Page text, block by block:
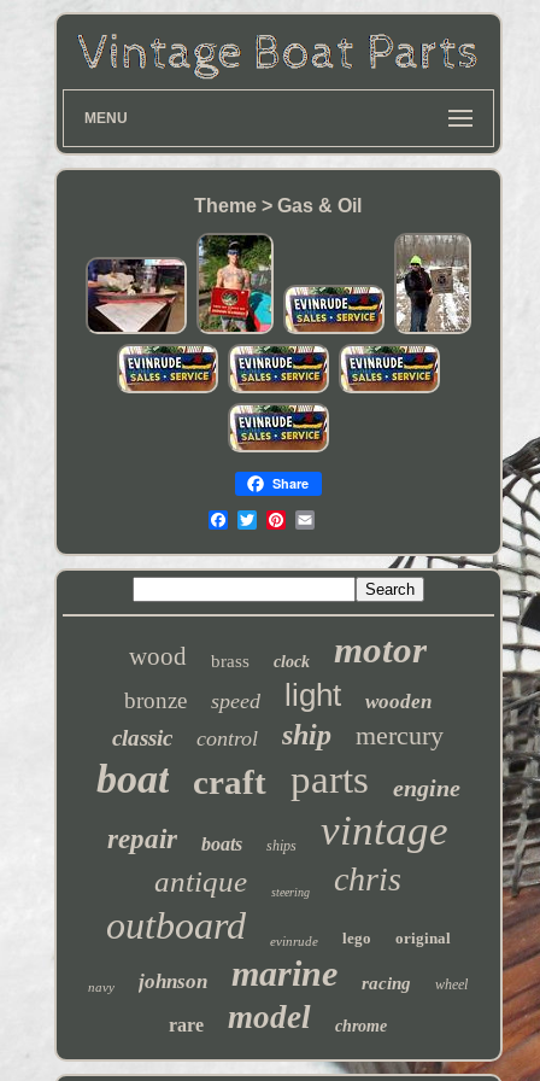
MENU
Theme > Gas & Oil
Share
wood brass clock motor
bronze speed light wooden
classic control ship mercury
boat craft parts engine
repair boats ships vintage
antique steering chris
outboard evinrude lego original
navy johnson marine racing wheel
rare model chrome